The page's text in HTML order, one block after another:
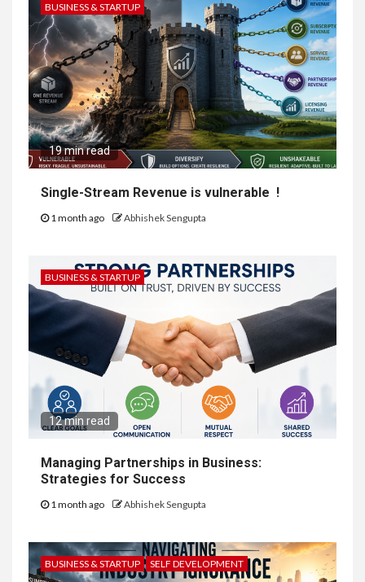
BUSINESS & STARTUP
19 min read
Single-Stream Revenue is vulnerable !
1 month ago Abhishek Sengupta
BUSINESS & STARTUP
12 min read
Managing Partnerships in Business:
Strategies for Success
1 month ago Abhishek Sengupta
BUSINESS & STARTUP SELF DEVELOPMENT